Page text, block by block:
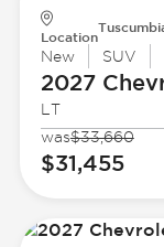
Location
New SUV
2027
LT
was$33,660
$31,455